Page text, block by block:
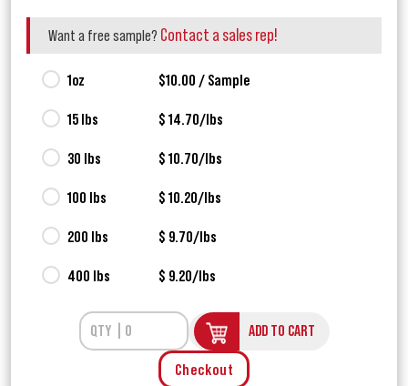
Want a free sample? Contact a sales rep!
1oz $10.00 / Sample
15 lbs $ 14.70/lbs
30 lbs $ 10.70/lbs
100 lbs $ 10.20/lbs
200 lbs $ 9.70/lbs
400 lbs $ 9.20/lbs
ADD TO CART
Checkout